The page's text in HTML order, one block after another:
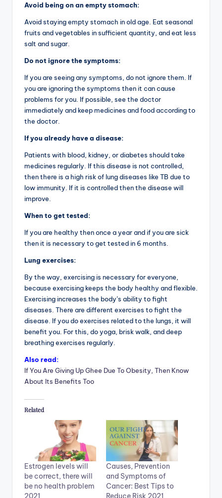
Avoid being on an empty stomach:
Avoid staying empty stomach in old age. Eat seasonal
fruits and vegetables in sufficient quantity, and eat less
salt and sugar.
Do not ignore the symptoms:
If you are seeing any symptoms, do not ignore them. If
you are ignoring the symptoms then it can cause
problems for you. If possible, see the doctor
immediately and keep medicines and food according to
the doctor.
If you already have a disease:
Patients with blood, kidney, or diabetes should take
medicines regularly. If this disease is not controlled,
then there is a high risk of lung diseases like TB due to
low immunity. If it is controlled then the disease will
improve.
When to get tested:
If you are healthy then once a year and if you are sick
then it is necessary to get tested in 6 months.
Lung exercises:
By the way, exercising is necessary for everyone,
because exercising keeps the body healthy and flexible.
Exercising increases the body’s ability to fight
diseases. There are different exercises to fight the
disease. If you do exercises related to the lungs, it will
benefit you. For this, do yoga, brisk walk, and deep
breathing exercises regularly.
Also read:
If You Are Giving Up Ghee Due To Obesity, Then Know
About Its Benefits Too
Related
Estrogen levels will
be correct, there will
be no health problem
2021
Causes, Prevention
and Symptoms of
Cancer: Best Tips to
Reduce Risk 2021